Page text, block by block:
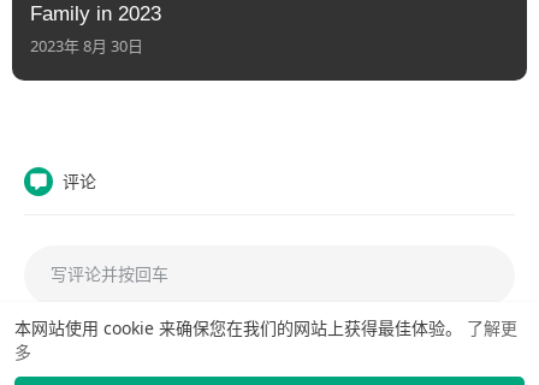
本网站使用 cookie 来确保您在我们的网站上获得最佳体验。 了解更
多
Family in 2023
2023年 8月 30日
评论